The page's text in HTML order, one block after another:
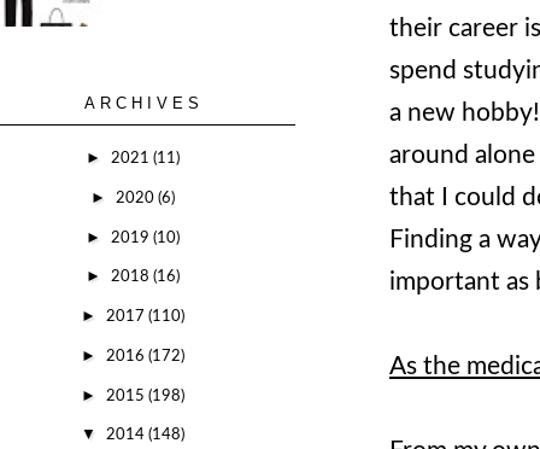
their career
spend
a new
around
that I could
Finding a
important as
As the
ARCHIVES
► 2021 (11)
► 2020 (6)
► 2019 (10)
► 2018 (16)
► 2017 (110)
► 2016 (172)
► 2015 (198)
▼ 2014 (148)